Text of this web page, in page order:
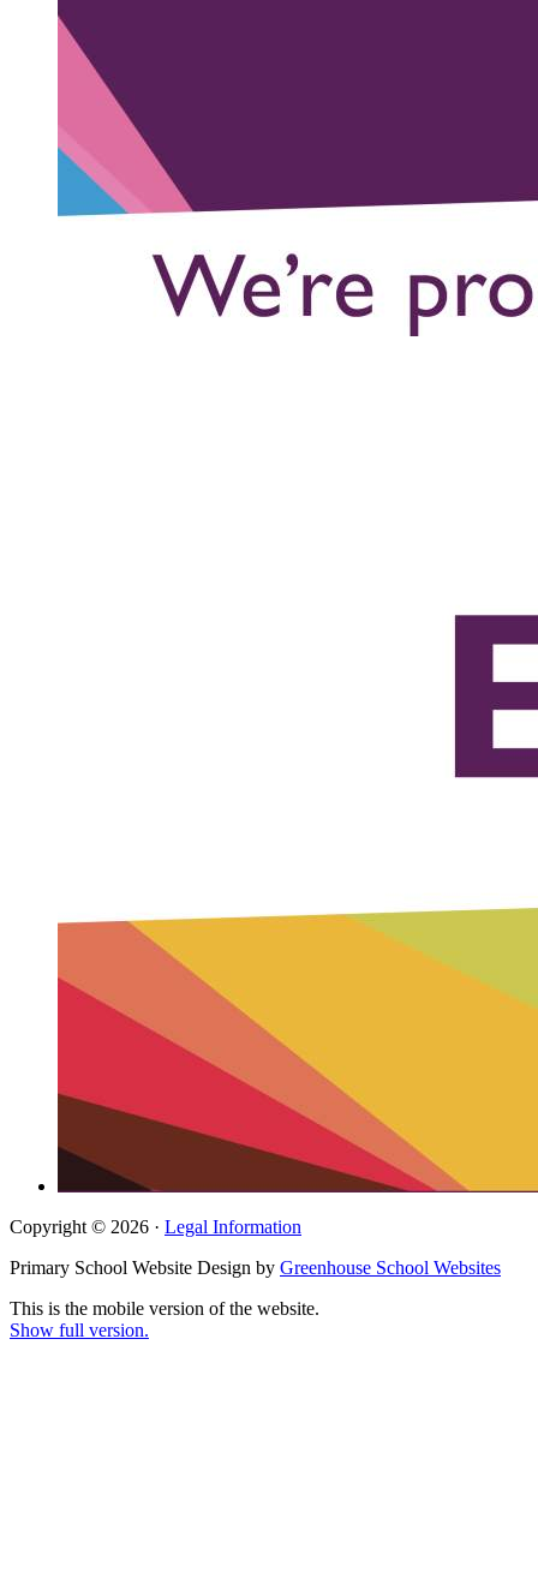
Copyright © 2026 · Legal Information
Primary School Website Design by Greenhouse School Websites
This is the mobile version of the website.
Show full version.